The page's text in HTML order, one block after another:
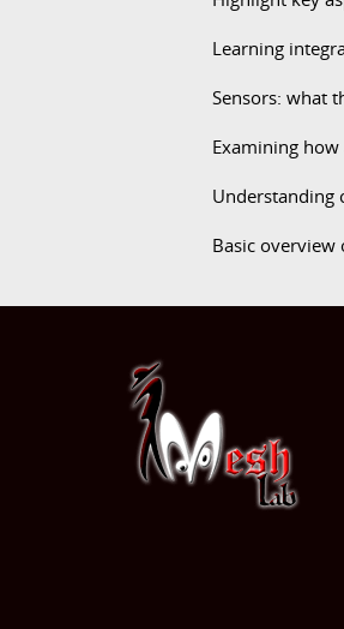
Learning
Sensors: what
Examining
Understanding
Basic